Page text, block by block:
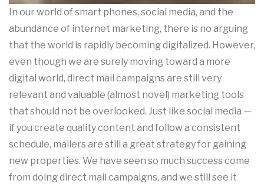
In our world of smart phones, social media, and the
abundance of internet marketing, there is no arguing
that the world is rapidly becoming digitalized. However,
even though we are surely moving toward a more
digital world, direct mail campaigns are still very
relevant and valuable (almost novel) marketing tools
that should not be overlooked. Just like social media —
if you create quality content and follow a consistent
schedule, mailers are still a great strategy for gaining
new properties. We have seen so much success come
from doing direct mail campaigns, and we still see it